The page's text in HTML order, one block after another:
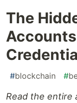
The
#blockchain #
Read the entire